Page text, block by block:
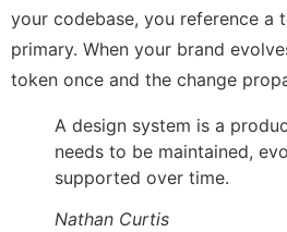
your codebase, you reference a
primary. When your brand
token once and the change
A design system is a
needs to be maintained,
supported over time.
Nathan Curtis